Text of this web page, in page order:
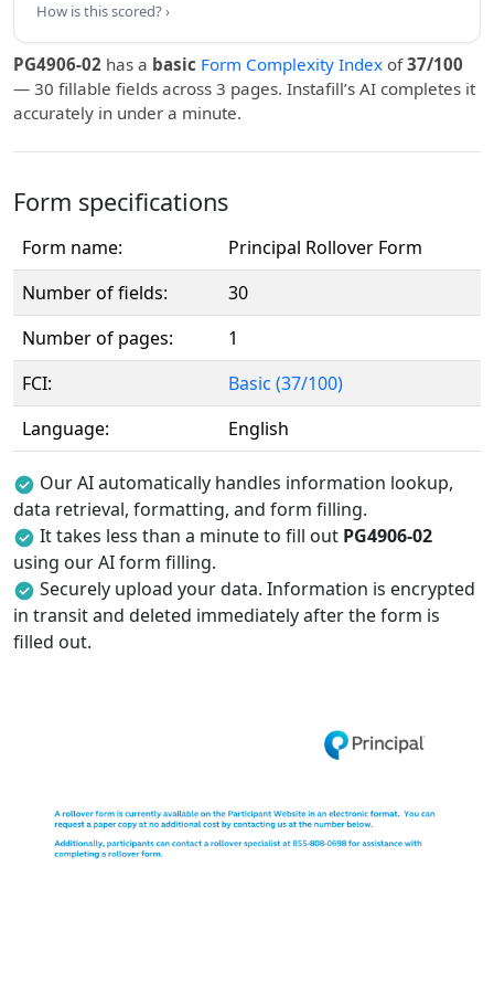
How is this scored? ›
PG4906-02 has a basic Form Complexity Index of37/100
— 30 fillable fields across 3 pages. Instafill’s AI completes it
accurately in under a minute.
Form specifications
Form name:
Principal Rollover Form
Number of fields:
30
Number of pages:
1
FCI:
Basic (37/100)
Language:
English
Our AI automatically handles information lookup,
data retrieval, formatting, and form filling.
It takes less than a minute to fill out PG4906-02
using our AI form filling.
Securely upload your data. Information is encrypted
in transit and deleted immediately after the form is
filled out.